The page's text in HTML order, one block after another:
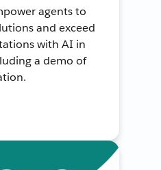
agents to
and exceed
with AI in
a demo of